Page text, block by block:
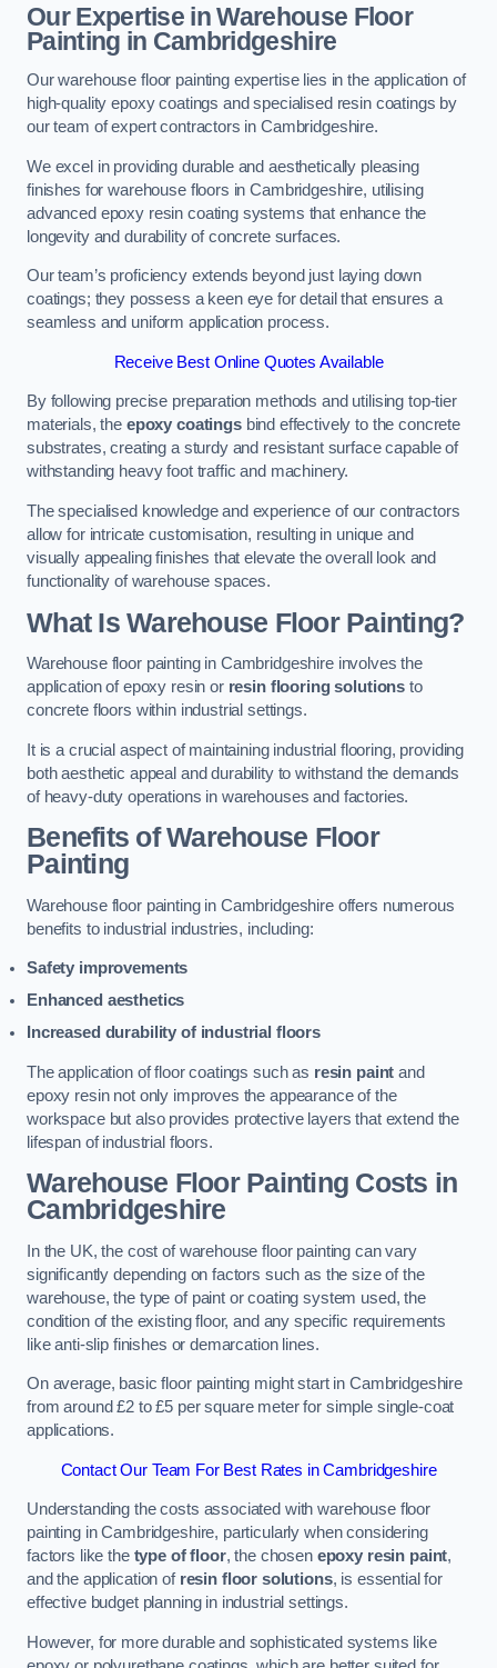
Our Expertise in Warehouse Floor
Painting in Cambridgeshire
Our warehouse floor painting expertise lies in the application of
high-quality epoxy coatings and specialised resin coatings by
our team of expert contractors in Cambridgeshire.
We excel in providing durable and aesthetically pleasing
finishes for warehouse floors in Cambridgeshire, utilising
advanced epoxy resin coating systems that enhance the
longevity and durability of concrete surfaces.
Our team’s proficiency extends beyond just laying down
coatings; they possess a keen eye for detail that ensures a
seamless and uniform application process.
Receive Best Online Quotes Available
By following precise preparation methods and utilising top-tier
materials, the epoxy coatingsbind effectively to the concrete
substrates, creating a sturdy and resistant surface capable of
withstanding heavy foot traffic and machinery.
The specialised knowledge and experience of our contractors
allow for intricate customisation, resulting in unique and
visually appealing finishes that elevate the overall look and
functionality of warehouse spaces.
What Is Warehouse Floor Painting?
Warehouse floor painting in Cambridgeshire involves the
application of epoxy resin or resin flooring solutions to
concrete floors within industrial settings.
It is a crucial aspect of maintaining industrial flooring, providing
both aesthetic appeal and durability to withstand the demands
of heavy-duty operations in warehouses and factories.
Benefits of Warehouse Floor
Painting
Warehouse floor painting in Cambridgeshire offers numerous
benefits to industrial industries, including:
Safety improvements
Enhanced aesthetics
Increased durability of industrial floors
The application of floor coatings such as resin paint and
epoxy resin not only improves the appearance of the
workspace but also provides protective layers that extend the
lifespan of industrial floors.
Warehouse Floor Painting Costs in
Cambridgeshire
In the UK, the cost of warehouse floor painting can vary
significantly depending on factors such as the size of the
warehouse, the type of paint or coating system used, the
condition of the existing floor, and any specific requirements
like anti-slip finishes or demarcation lines.
On average, basic floor painting might start in Cambridgeshire
from around £2 to £5 per square meter for simple single-coat
applications.
Contact Our Team For Best Rates in Cambridgeshire
Understanding the costs associated with warehouse floor
painting in Cambridgeshire, particularly when considering
factors like the type of floor, the chosen epoxy resin paint,
and the application of resin floor solutions, is essential for
effective budget planning in industrial settings.
However, for more durable and sophisticated systems like